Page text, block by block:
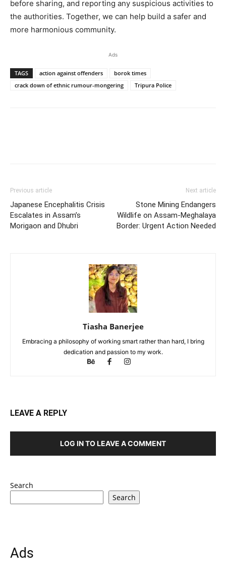
before sharing, and reporting any suspicious activities to
the authorities. Together, we can help build a safer and
more harmonious community.
Ads
TAGS action against offenders
borok times
crack down of ethnic rumour-mongering
Tripura Police
Previous article
Japanese Encephalitis Crisis
Escalates in Assam’s
Morigaon and Dhubri
Next article
Stone Mining Endangers
Wildlife on Assam-Meghalaya
Border: Urgent Action Needed
Tiasha Banerjee
Embracing a philosophy of working smart rather than hard, I bring
dedication and passion to my work.
LEAVE A REPLY
LOG IN TO LEAVE A COMMENT
Search
Search
Ads